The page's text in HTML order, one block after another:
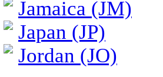
Jamaica (JM)
Japan (JP)
Jordan (JO)